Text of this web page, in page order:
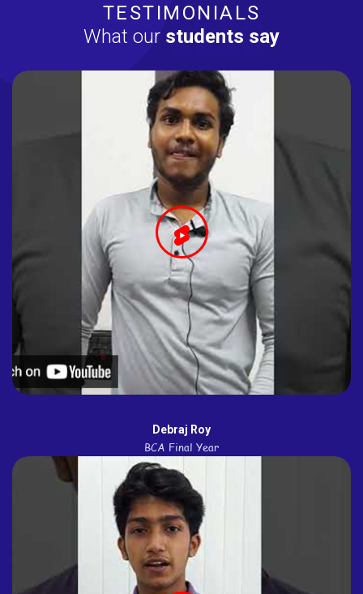
TESTIMONIALS
What our students say
Debraj Roy
BCA Final Year